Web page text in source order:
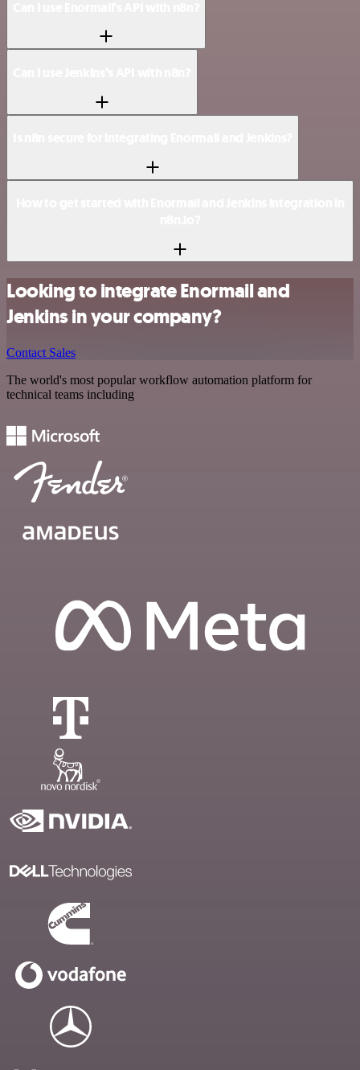
Looking to integrate Enormail and
Jenkins in your company?
Contact Sales
The world's most popular workflow automation platform for
technical teams including